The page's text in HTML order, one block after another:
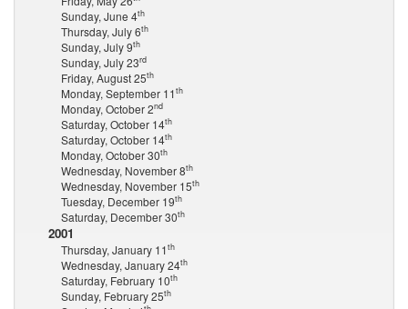
Sunday, June 4th
Thursday, July 6th
Sunday, July 9th
Sunday, July 23rd
Friday, August 25th
Monday, September 11th
Monday, October 2nd
Saturday, October 14th
Saturday, October 14th
Monday, October 30th
Wednesday, November 8th
Wednesday, November 15th
Tuesday, December 19th
Saturday, December 30th
2001
Thursday, January 11th
Wednesday, January 24th
Saturday, February 10th
Sunday, February 25th